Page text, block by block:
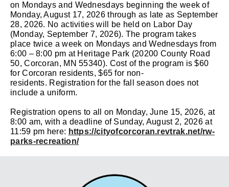
on Mondays and Wednesdays beginning the week of
Monday, August 17, 2026 through as late as September
28, 2026. No activities will be held on Labor Day
(Monday, September 7, 2026). The program takes
place twice a week on Mondays and Wednesdays from
6:00 – 8:00 pm at Heritage Park (20200 County Road
50, Corcoran, MN 55340). Cost of the program is $60
for Corcoran residents, $65 for non-
residents. Registration for the fall season does not
include a uniform.
Registration opens to all on Monday, June 15, 2026, at
8:00 am, with a deadline of Sunday, August 2, 2026 at
11:59 pm here: https://cityofcorcoran.revtrak.net/rw-
parks-recreation/